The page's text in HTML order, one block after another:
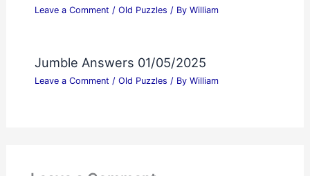
Leave a Comment / Old Puzzles / By William
Jumble Answers 01/05/2025
Leave a Comment / Old Puzzles / By William